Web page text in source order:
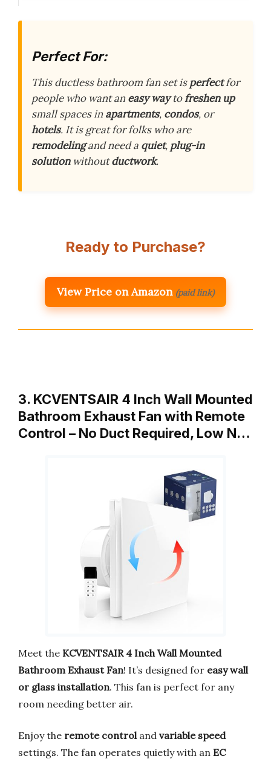
Perfect For:
This ductless bathroom fan set isperfectfor
people who want aneasy waytofreshen up
small spaces inapartments, condos, or
hotels. It is great for folks who are
remodelingand need a quiet, plug-in
solutionwithoutductwork.
Ready to Purchase?
View Price on Amazon (paid link)
3. KCVENTSAIR 4 Inch Wall Mounted
Bathroom Exhaust Fan with Remote
Control – No Duct Required, Low N…
Meet the KCVENTSAIR 4 Inch Wall Mounted
Bathroom Exhaust Fan! It’s designed for easy wall
or glass installation. This fan is perfect for any
room needing better air.
Enjoy the remote control and variable speed
settings. The fan operates quietly with an EC